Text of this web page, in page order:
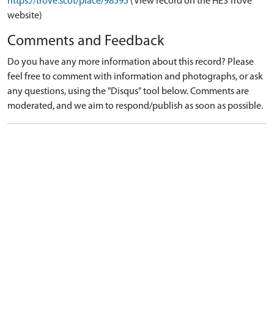
website)
Comments and Feedback
Do you have any more information about this record? Please
feel free to comment with information and photographs, or ask
any questions, using the "Disqus" tool below. Comments are
moderated, and we aim to respond/publish as soon as possible.